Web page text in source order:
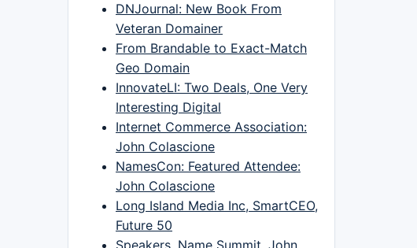
DNJournal: New Book From
Veteran Domainer
From Brandable to Exact-Match
Geo Domain
InnovateLI: Two Deals, One Very
Interesting Digital
Internet Commerce Association:
John Colascione
NamesCon: Featured Attendee:
John Colascione
Long Island Media Inc, SmartCEO,
Future 50